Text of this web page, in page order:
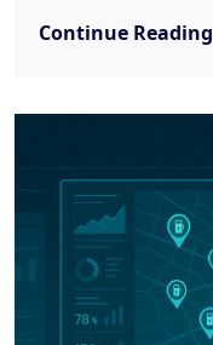
Continue Reading